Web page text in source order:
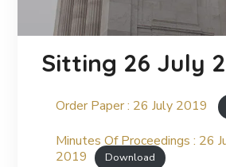
Sitting 26 July
Order Paper : 26 July 2019
Minutes Of Proceedings : 26
2019
Download